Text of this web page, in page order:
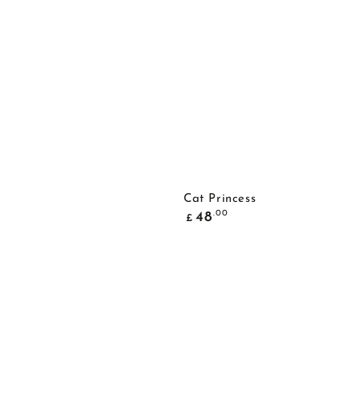
Cat Princess
Common
price
£ 48.00